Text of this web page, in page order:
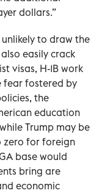
dollars.”
to draw the
easily crack
visas, H-1B work
fear fostered by
the
education
Trump may be
zero for foreign
base would
bring are
economic